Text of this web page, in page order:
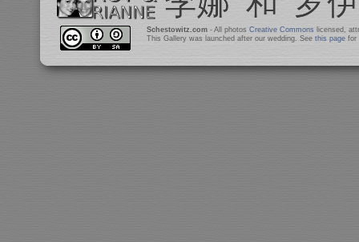
Schestowitz.com- All photos Creative Commons licensed,
This Gallery was launched after our wedding. See this pagefor